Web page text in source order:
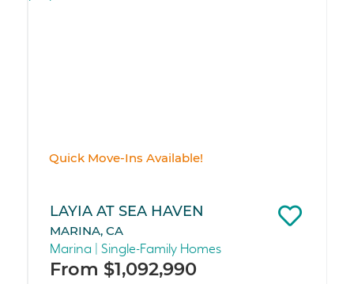
Quick Move-Ins Available!
LAYIA AT SEA HAVEN
MARINA, CA
Marina | Single-Family Homes
From $1,092,990